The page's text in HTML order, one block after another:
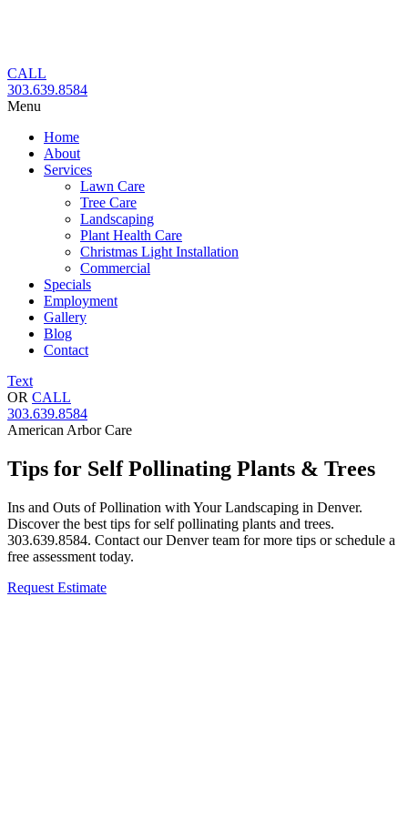
CALL
303.639.8584
Menu
Home
About
Services
Lawn Care
Tree Care
Landscaping
Plant Health Care
Christmas Light Installation
Commercial
Specials
Employment
Gallery
Blog
Contact
Text
OR CALL
303.639.8584
American Arbor Care
Tips for Self Pollinating Plants & Trees
Ins and Outs of Pollination with Your Landscaping in Denver.
Discover the best tips for self pollinating plants and trees.
303.639.8584. Contact our Denver team for more tips or schedule a
free assessment today.
Request Estimate